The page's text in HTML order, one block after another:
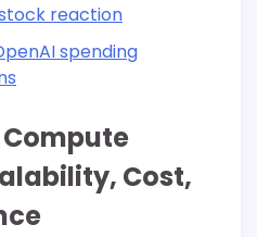
reaction
spending
Cost,